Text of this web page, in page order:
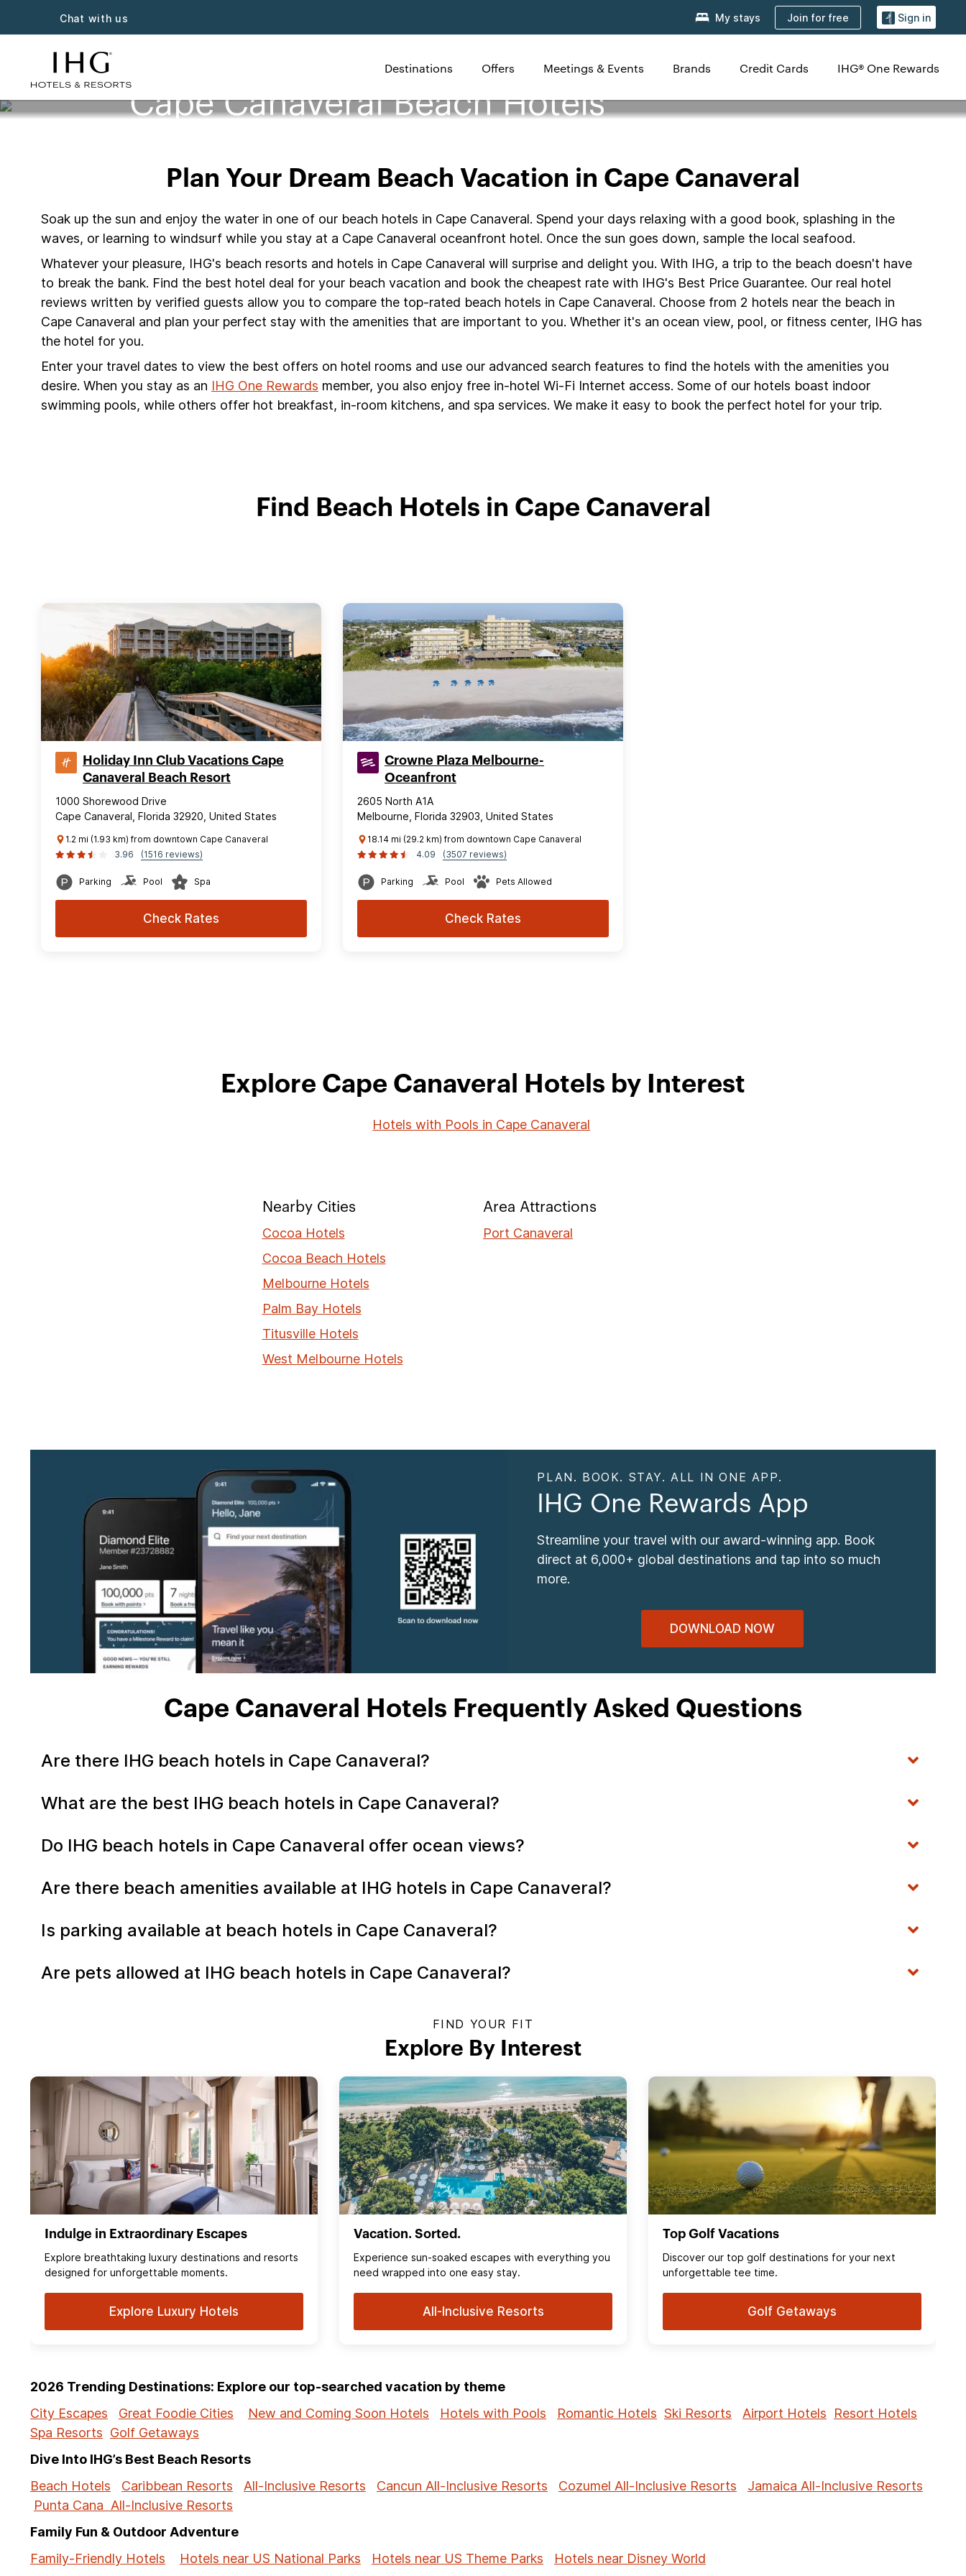
Chat with us My stays Join for free Sign in
Destinations Offers Meetings & Events Brands Credit Cards IHG® One Rewards
Cape Canaveral Beach Hotels
Plan Your Dream Beach Vacation in Cape Canaveral
Soak up the sun and enjoy the water in one of our beach hotels in Cape Canaveral. Spend your days relaxing with a good book, splashing in the
waves, or learning to windsurf while you stay at a Cape Canaveral oceanfront hotel. Once the sun goes down, sample the local seafood.
Whatever your pleasure, IHG's beach resorts and hotels in Cape Canaveral will surprise and delight you. With IHG, a trip to the beach doesn't have
to break the bank. Find the best hotel deal for your beach vacation and book the cheapest rate with IHG's Best Price Guarantee. Our real hotel
reviews written by verified guests allow you to compare the top-rated beach hotels in Cape Canaveral. Choose from 2 hotels near the beach in
Cape Canaveral and plan your perfect stay with the amenities that are important to you. Whether it's an ocean view, pool, or fitness center, IHG has
the hotel for you.
Enter your travel dates to view the best offers on hotel rooms and use our advanced search features to find the hotels with the amenities you
desire. When you stay as an IHG One Rewards member, you also enjoy free in-hotel Wi-Fi Internet access. Some of our hotels boast indoor
swimming pools, while others offer hot breakfast, in-room kitchens, and spa services. We make it easy to book the perfect hotel for your trip.
Find Beach Hotels in Cape Canaveral
Holiday Inn Club Vacations Cape
Canaveral Beach Resort
1000 Shorewood Drive
Cape Canaveral, Florida 32920, United States
1.2 mi (1.93 km) from downtown Cape Canaveral
3.96
(1516 reviews)
Parking Pool Spa
Check Rates
Crowne Plaza Melbourne-
Oceanfront
2605 North A1A
Melbourne, Florida 32903, United States
18.14 mi (29.2 km) from downtown Cape Canaveral
4.09
(3507 reviews)
Parking Pool Pets Allowed
Check Rates
Explore Cape Canaveral Hotels by Interest
Hotels with Pools in Cape Canaveral
Nearby Cities
Cocoa Hotels
Cocoa Beach Hotels
Melbourne Hotels
Palm Bay Hotels
Titusville Hotels
West Melbourne Hotels
Area Attractions
Port Canaveral
PLAN. BOOK. STAY. ALL IN ONE APP.
IHG One Rewards App
Streamline your travel with our award-winning app. Book
direct at 6,000+ global destinations and tap into so much
more.
DOWNLOAD NOW
Cape Canaveral Hotels Frequently Asked Questions
Are there IHG beach hotels in Cape Canaveral?
What are the best IHG beach hotels in Cape Canaveral?
Do IHG beach hotels in Cape Canaveral offer ocean views?
Are there beach amenities available at IHG hotels in Cape Canaveral?
Is parking available at beach hotels in Cape Canaveral?
Are pets allowed at IHG beach hotels in Cape Canaveral?
FIND YOUR FIT
Explore By Interest
Indulge in Extraordinary Escapes
Explore breathtaking luxury destinations and resorts
designed for unforgettable moments.
Explore Luxury Hotels
Vacation. Sorted.
Experience sun‑soaked escapes with everything you
need wrapped into one easy stay.
All-Inclusive Resorts
Top Golf Vacations
Discover our top golf destinations for your next
unforgettable tee time.
Golf Getaways
2026 Trending Destinations: Explore our top-searched vacation by theme
City Escapes
Great Foodie Cities New and Coming Soon Hotels Hotels with Pools Romantic Hotels Ski Resorts Airport Hotels
Resort Hotels
Spa Resorts Golf Getaways
Dive Into IHG’s Best Beach Resorts
Beach Hotels
Caribbean Resorts All-Inclusive Resorts Cancun All-Inclusive Resorts Cozumel All-Inclusive Resorts
Jamaica All-Inclusive Resorts
Punta Cana All-Inclusive Resorts
Family Fun & Outdoor Adventure
Family-Friendly Hotels
Hotels near US National Parks Hotels near US Theme Parks Hotels near Disney World